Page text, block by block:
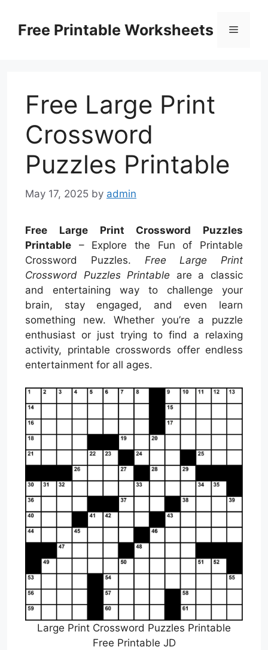
contentFree Printable Worksheets Menu
Free Large Print
Crossword
Puzzles Printable
May 17, 2025 by admin
Free Large Print Crossword Puzzles
Printable – Explore the Fun of Printable
Crossword Puzzles. Free Large Print
Crossword Puzzles Printable are a classic
and entertaining way to challenge your
brain, stay engaged, and even learn
something new. Whether you’re a puzzle
enthusiast or just trying to find a relaxing
activity, printable crosswords offer endless
entertainment for all ages.
Large Print Crossword Puzzles Printable
Free Printable JD